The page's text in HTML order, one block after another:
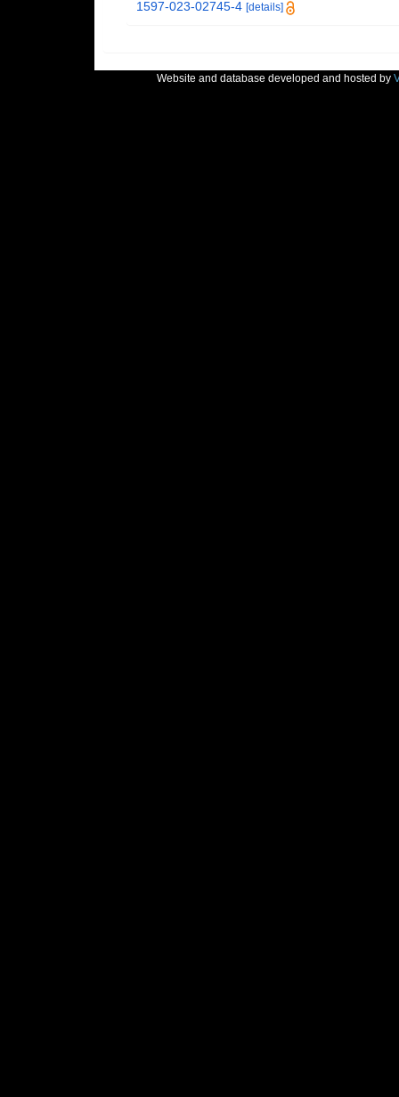
1597-023-02745-4 [details]
Website and database developed and hosted by